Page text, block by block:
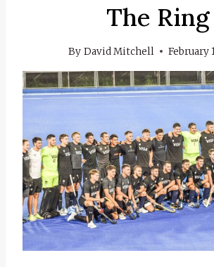
The Ring
By David Mitchell February